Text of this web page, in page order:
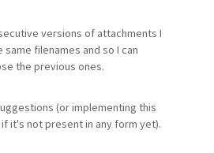
versions of attachments I
filenames and so I can
the previous ones.
(or implementing this
it's not present in any form yet).